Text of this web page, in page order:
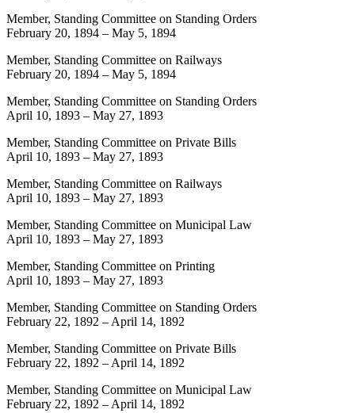
Member, Standing Committee on Standing Orders
February 20, 1894 – May 5, 1894
Member, Standing Committee on Railways
February 20, 1894 – May 5, 1894
Member, Standing Committee on Standing Orders
April 10, 1893 – May 27, 1893
Member, Standing Committee on Private Bills
April 10, 1893 – May 27, 1893
Member, Standing Committee on Railways
April 10, 1893 – May 27, 1893
Member, Standing Committee on Municipal Law
April 10, 1893 – May 27, 1893
Member, Standing Committee on Printing
April 10, 1893 – May 27, 1893
Member, Standing Committee on Standing Orders
February 22, 1892 – April 14, 1892
Member, Standing Committee on Private Bills
February 22, 1892 – April 14, 1892
Member, Standing Committee on Municipal Law
February 22, 1892 – April 14, 1892